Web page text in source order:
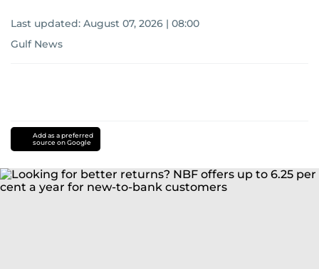
Last updated: August 07, 2026 | 08:00
Gulf News
Add as a preferred
source on Google